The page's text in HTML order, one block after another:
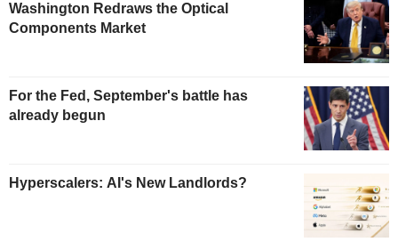
Washington Redraws the Optical
Components Market
For the Fed, September's battle has
already begun
Hyperscalers: AI's New Landlords?